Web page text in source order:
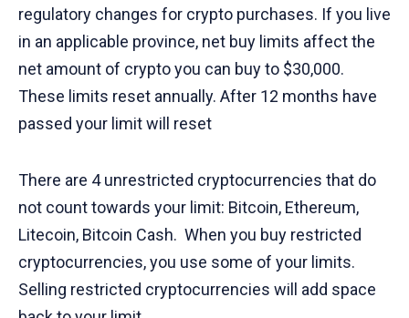
regulatory changes for crypto purchases. If you live
in an applicable province, net buy limits affect the
net amount of crypto you can buy to $30,000.
These limits reset annually. After 12 months have
passed your limit will reset
There are 4 unrestricted cryptocurrencies that do
not count towards your limit: Bitcoin, Ethereum,
Litecoin, Bitcoin Cash. When you buy restricted
cryptocurrencies, you use some of your limits.
Selling restricted cryptocurrencies will add space